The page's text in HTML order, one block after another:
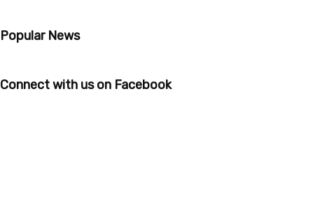
Popular News
Connect with us on Facebook